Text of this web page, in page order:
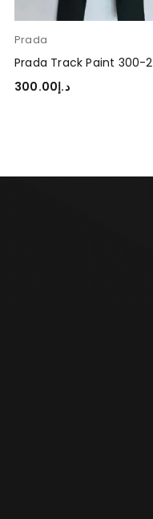
Prada
Prada Track Paint 300-2
د.إ300.00